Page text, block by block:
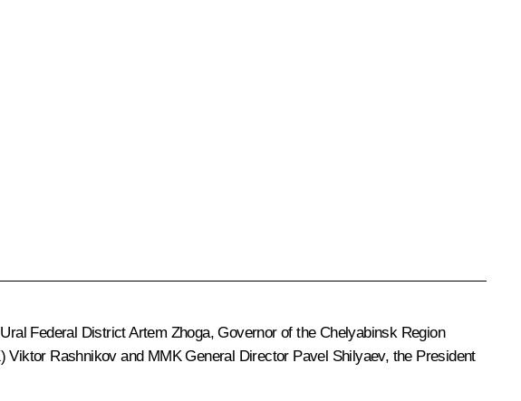
Federal DistrictArtem Zhoga, Governor of the Chelyabinsk Region
Rashnikov and MMK General Director Pavel Shilyaev, the President